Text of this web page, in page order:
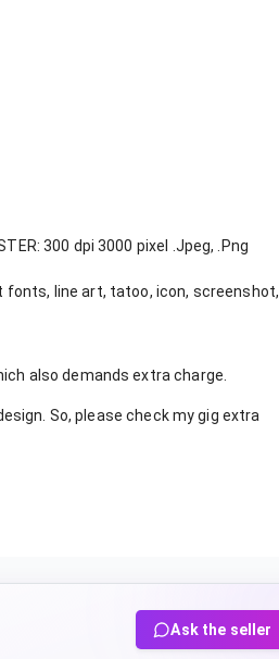
300 dpi 3000 pixel .Jpeg, .Png
fonts, line art, tatoo, icon, screenshot,
also demands extra charge.
So, please check my gig extra
Ask the seller